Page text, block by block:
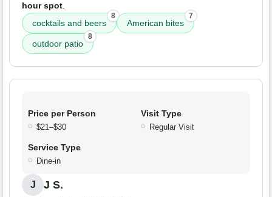
hour spot.
cocktails and beers
8
American bites
7
outdoor patio
8
Price per Person
$21–$30
Visit Type
Regular Visit
Service Type
Dine-in
J J S.